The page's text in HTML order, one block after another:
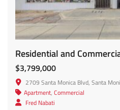
$3,799,000
2709 Santa Monica Blvd, Santa
Apartment, Commercial
Fred Nabati